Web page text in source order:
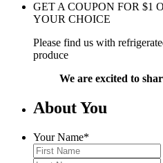
GET A COUPON FOR $1
YOUR CHOICE
Please find us with
produce
We are excited to
About You
Your Name*